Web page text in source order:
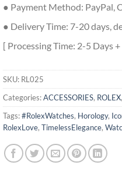
● Payment Method: PayPal,
● Delivery Time: 7-20 days,
[ Processing Time: 2-5 Days
SKU: RL025
Categories:ACCESSORIES, ROLEX,
Tags:#RolexWatches, Horology,
RolexLove, TimelessElegance,